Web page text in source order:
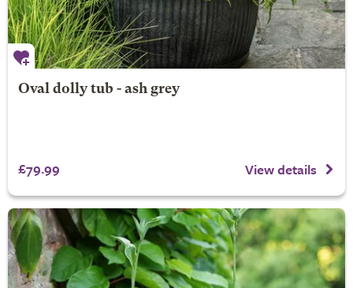
Oval dolly tub - ash grey
£79.99 View details